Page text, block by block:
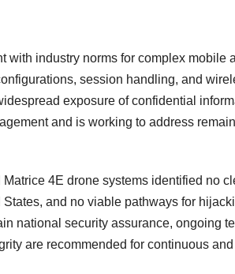
with industry norms for complex mobile
session handling, and
exposure of confidential
and is working to address
4E drone systems identified no
and no viable pathways for
national security assurance, ongoing
are recommended for continuous and